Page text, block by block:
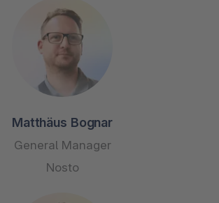
Matthäus Bognar
General Manager
Nosto